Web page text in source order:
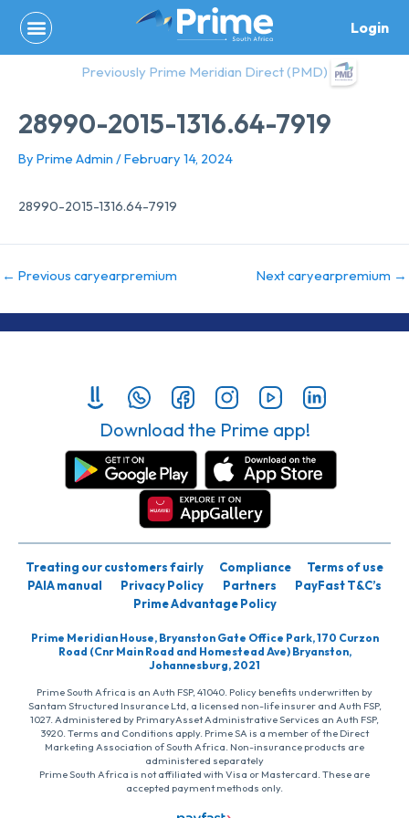
content
Login
Previously Prime Meridian Direct (PMD)
28990-2015-1316.64-7919
By Prime Admin /February 14, 2024
28990-2015-1316.64-7919
← Previous caryearpremium Next caryearpremium →
Download the Prime app!
Treating our customers fairly Compliance
Terms of use
PAIA manual
Privacy Policy Partners
PayFast T&C’s
Prime Advantage Policy
Prime Meridian House, Bryanston Gate Office Park, 170 Curzon
Road (Cnr Main Road and Homestead Ave) Bryanston,
Johannesburg, 2021
Prime South Africa is an Auth FSP, 41040. Policy benefits underwritten by
Santam Structured Insurance Ltd, a licensed non-life insurer and Auth FSP,
1027. Administered by PrimaryAsset Administrative Services an Auth FSP,
3920. Terms and Conditions apply. Prime SA is a member of the Direct
Marketing Association of South Africa. Non-insurance products are
administered separately
Prime South Africa is not affiliated with Visa or Mastercard. These are
accepted payment methods only.